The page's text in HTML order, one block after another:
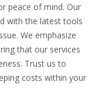
peace of mind. Our
with the latest tools
We emphasize
that our services
Trust us to
costs within your